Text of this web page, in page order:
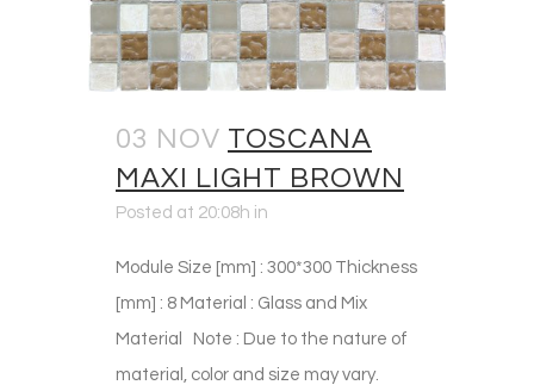
03 NOV TOSCANA
MAXI LIGHT BROWN
Posted at 20:08h in
Module Size [mm] : 300*300 Thickness
[mm] : 8 Material : Glass and Mix
Material Note : Due to the nature of
material, color and size may vary.